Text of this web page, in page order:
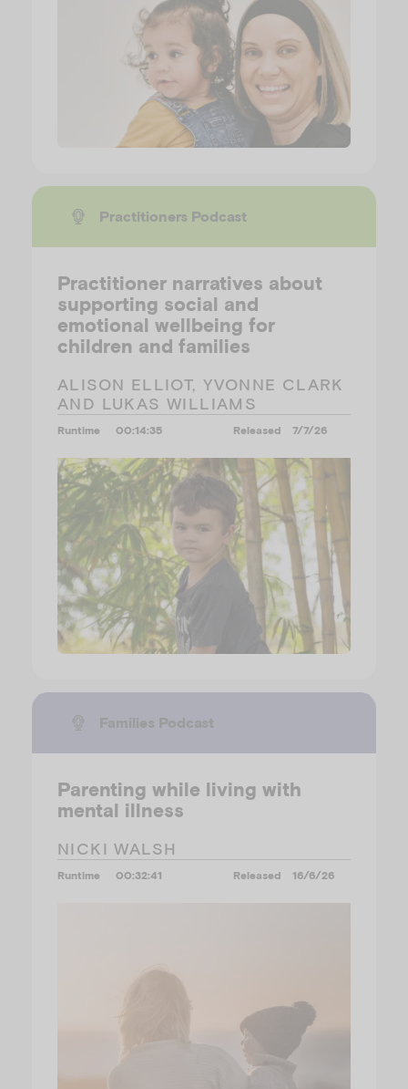
Practitioners Podcast
Practitioner narratives about
supporting social and
emotional wellbeing for
children and families
ALISON ELLIOT, YVONNE CLARK
AND LUKAS WILLIAMS
Runtime 00:14:35 Released 7/7/26
Families Podcast
Parenting while living with
mental illness
NICKI WALSH
Runtime 00:32:41 Released 16/6/26